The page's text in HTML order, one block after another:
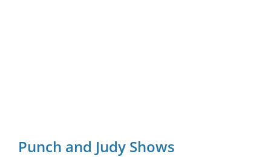
Punch and Judy Shows